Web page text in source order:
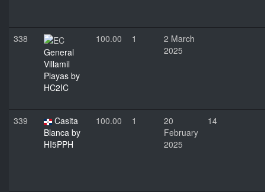
338
General
Villamil
Playas by
HC2IC
100.00 1
2 March
2025
339
Casita
Blanca by
HI5PPH
100.00 1
20
February
2025
14